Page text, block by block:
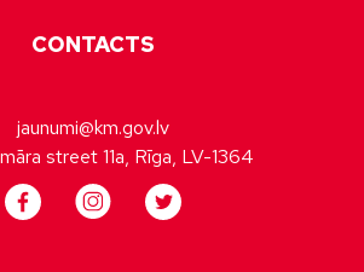
CONTACTS
jaunumi@km.gov.lv
street 11a, Rīga, LV-1364